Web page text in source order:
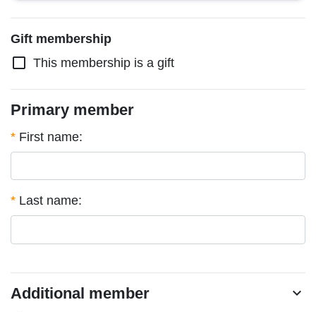
Gift membership
check_box_outline_blank This membership is a gift
Primary member
* First name:
* Last name:
Additional member chevron_right